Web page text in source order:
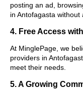
posting an ad,
in Antofagasta without
4. Free Access
At MinglePage, we
providers in
meet their needs.
5. A Growing